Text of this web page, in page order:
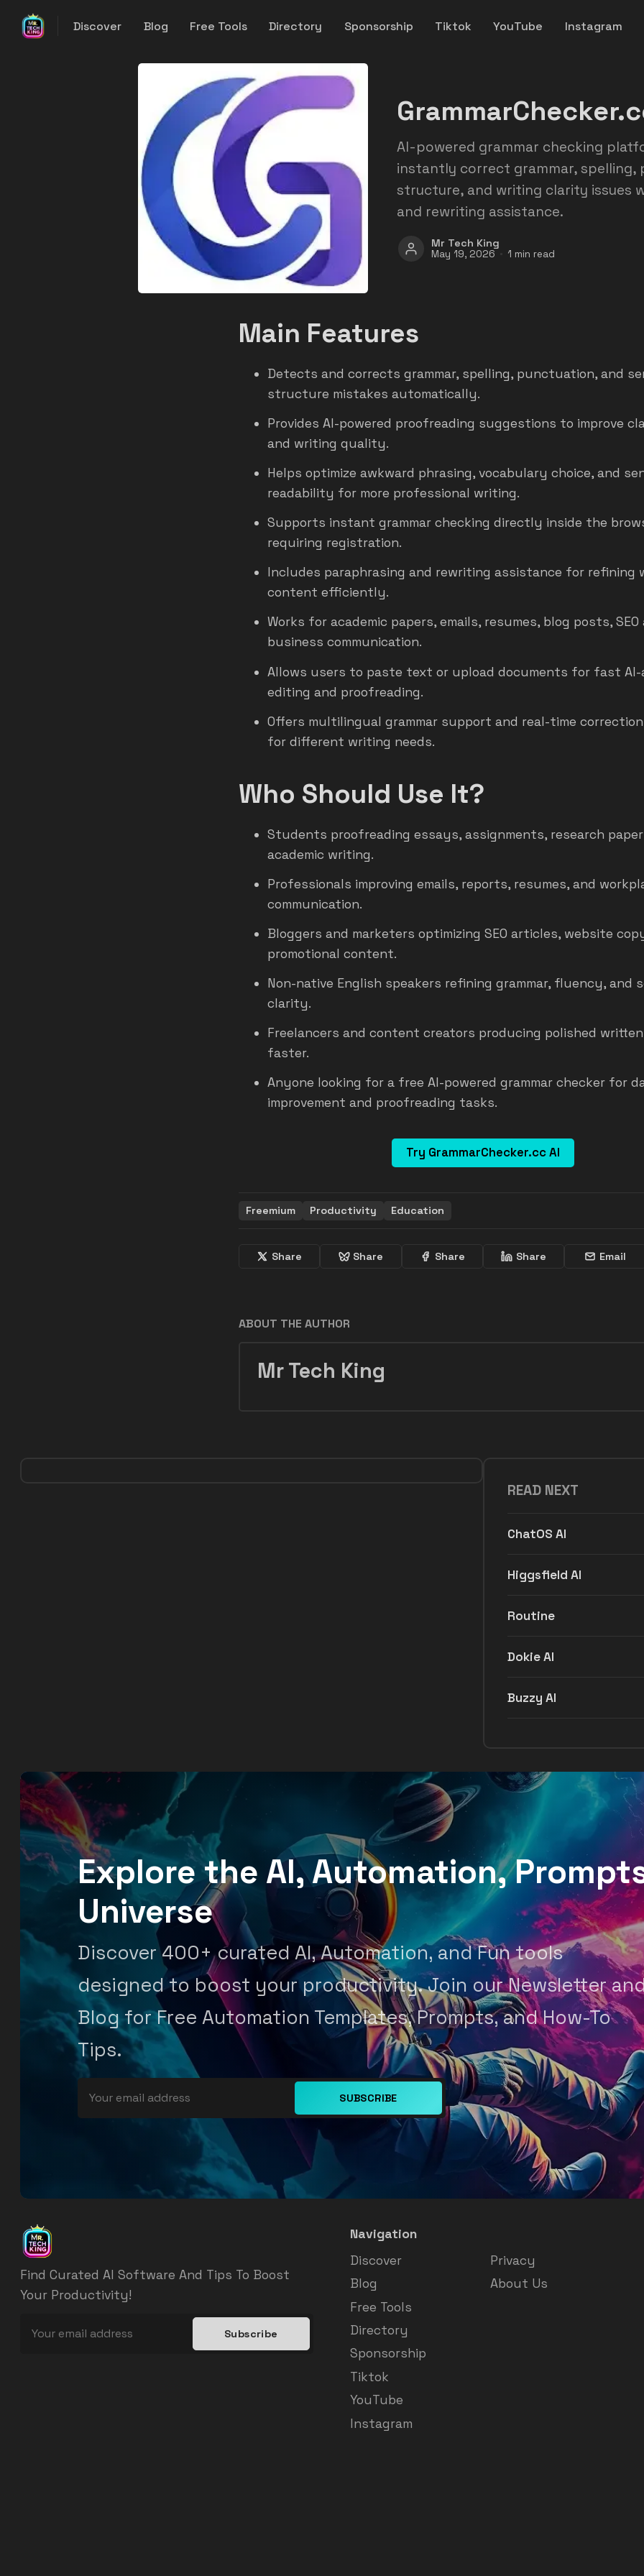
Discover Blog Free Tools Directory Sponsorship Tiktok YouTube Instagram
AI-powered grammar checking
instantly correct grammar, spelling,
structure, and writing clarity issues
and rewriting assistance.
Mr Tech King
May 19, 2026 1 min read
Main Features
Detects and corrects grammar, spelling, punctuation, and
structure mistakes automatically.
Provides AI-powered proofreading suggestions to improve
and writing quality.
Helps optimize awkward phrasing, vocabulary choice, and
readability for more professional writing.
Supports instant grammar checking directly inside the
requiring registration.
Includes paraphrasing and rewriting assistance for refining
content efficiently.
Works for academic papers, emails, resumes, blog posts,
business communication.
Allows users to paste text or upload documents for fast
editing and proofreading.
Offers multilingual grammar support and real-time
for different writing needs.
Who Should Use It?
Students proofreading essays, assignments, research
academic writing.
Professionals improving emails, reports, resumes, and
communication.
Bloggers and marketers optimizing SEO articles, website
promotional content.
Non-native English speakers refining grammar, fluency, and
clarity.
Freelancers and content creators producing polished
faster.
Anyone looking for a free AI-powered grammar checker for
improvement and proofreading tasks.
Try GrammarChecker.cc AI
Freemium Productivity Education
Share Share Share Share Email
ABOUT THE AUTHOR
Mr Tech King
READ NEXT
ChatOS AI
Higgsfield AI
Routine
Dokie AI
Buzzy AI
Explore the AI, Automation,
Universe
Discover 400+ curated AI, Automation, and Fun tools
designed to boost your productivity. Join our Newsletter
Blog for Free Automation Templates, Prompts, and How-To
Tips.
SUBSCRIBE
Find Curated AI Software And Tips To Boost
Your Productivity!
Subscribe
Navigation
Discover
Blog
Free Tools
Directory
Sponsorship
Tiktok
YouTube
Instagram
Privacy
About Us